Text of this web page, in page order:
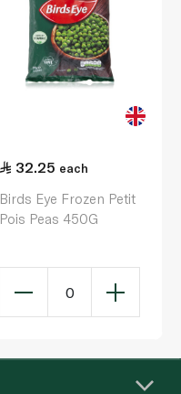
32.25 each
Birds Eye Frozen Petit
Pois Peas 450G
0